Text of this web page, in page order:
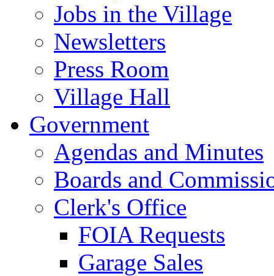
Jobs in the Village
Newsletters
Press Room
Village Hall
Government
Agendas and Minutes
Boards and
Clerk's Office
FOIA Requests
Garage Sales